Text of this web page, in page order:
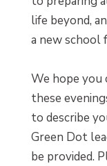
life beyond,
a new school
We hope you
these
to describe
Green Dot
be provided.